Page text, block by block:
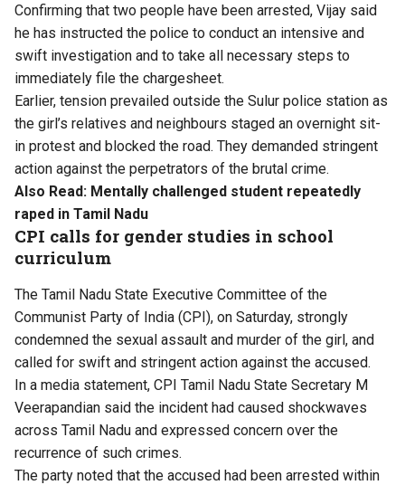
Confirming that two people have been arrested, Vijay said
he has instructed the police to conduct an intensive and
swift investigation and to take all necessary steps to
immediately file the chargesheet.
Earlier, tension prevailed outside the Sulur police station as
the girl’s relatives and neighbours staged an overnight sit-
in protest and blocked the road. They demanded stringent
action against the perpetrators of the brutal crime.
Also Read: Mentally challenged student repeatedly
raped in Tamil Nadu
CPI calls for gender studies in school
curriculum
The Tamil Nadu State Executive Committee of the
Communist Party of India (CPI), on Saturday, strongly
condemned the sexual assault and murder of the girl, and
called for swift and stringent action against the accused.
In a media statement, CPI Tamil Nadu State Secretary M
Veerapandian said the incident had caused shockwaves
across Tamil Nadu and expressed concern over the
recurrence of such crimes.
The party noted that the accused had been arrested within